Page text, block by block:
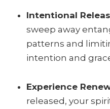
Intentional
sweep away
patterns and
intention and
Experience
released, your